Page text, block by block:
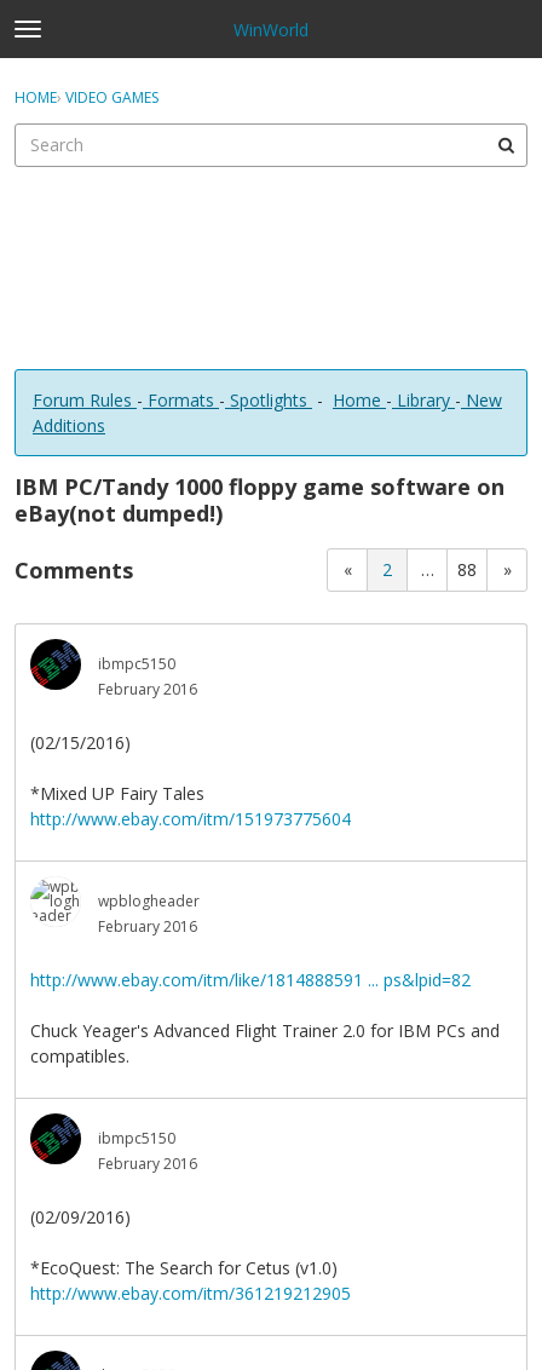
t
o
g
e
WinWorld
Sign In · Register
HOME› VIDEO GAMES
Forum Rules - Formats - Spotlights - Home - Library - New
Additions
IBM PC/Tandy 1000 floppy game software on
eBay(not dumped!)
« 2 … 88 »
Comments
ibmpc5150
February 2016
(02/15/2016)
*Mixed UP Fairy Tales
http://www.ebay.com/itm/151973775604
wpblogheader
February 2016
http://www.ebay.com/itm/like/1814888591 ... ps&lpid=82
Chuck Yeager's Advanced Flight Trainer 2.0 for IBM PCs and
compatibles.
ibmpc5150
February 2016
(02/09/2016)
*EcoQuest: The Search for Cetus (v1.0)
http://www.ebay.com/itm/361219212905